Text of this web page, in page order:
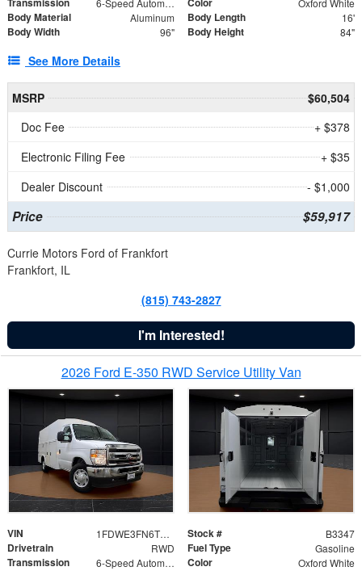
6-Speed Automatic with Overdrive Oxford White
Body Material Aluminum Body Length 16'
Body Width 96" Body Height 84"
See More Details
MSRP
$60,504
Doc Fee
+ $378
Electronic Filing Fee
+ $35
Dealer Discount
- $1,000
Price $59,917
Currie Motors Ford of Frankfort
Frankfort, IL
(815) 743-2827
I'm Interested!
2026 Ford E-350 RWD Service Utility Van
VIN 1FDWE3FN6TDD39404 Stock # B3347
Drivetrain RWD Fuel Type Gasoline
Transmission 6-Speed Automatic with Overdrive Color Oxford White